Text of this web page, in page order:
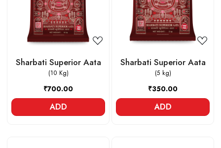
Loading...
Sharbati Superior Aata
(10 Kg)
₹700.00
ADD
Loading...
Sharbati Superior Aata
(5 kg)
₹350.00
ADD